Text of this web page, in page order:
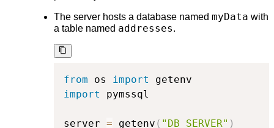
The server hosts a database named myData with
a table named addresses.
from os import
import
pymssql
server = getenv ( "DB_SERVER" )